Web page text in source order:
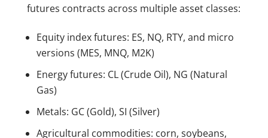
futures contracts across multiple asset classes:
Equity index futures: ES, NQ, RTY, and micro
versions (MES, MNQ, M2K)
Energy futures: CL (Crude Oil), NG (Natural
Gas)
Metals: GC (Gold), SI (Silver)
Agricultural commodities: corn, soybeans,